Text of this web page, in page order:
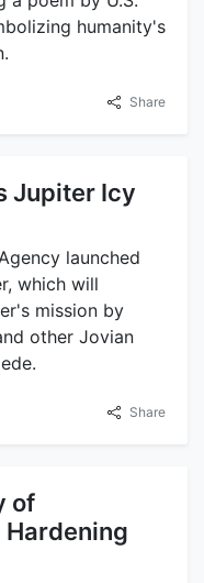
humanity's
Share
Jupiter Icy
launched
which will
mission by
other Jovian
Share
of
Hardening